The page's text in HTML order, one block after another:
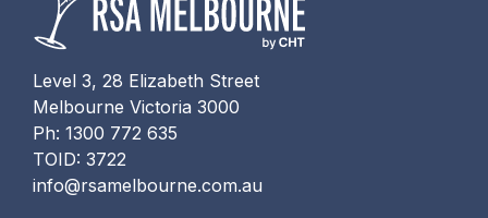
Level 3, 28 Elizabeth Street
Melbourne Victoria 3000
Ph: 1300 772 635
TOID: 3722
info@rsamelbourne.com.au